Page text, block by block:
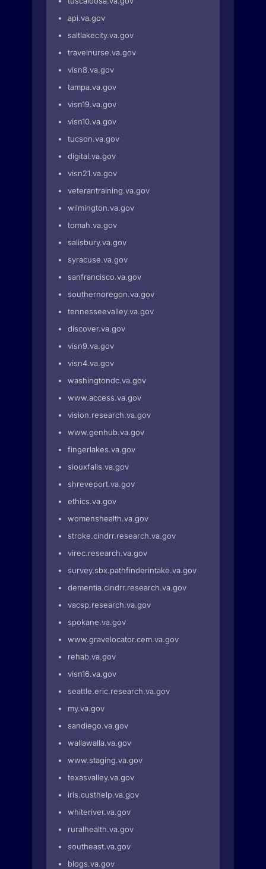
api.va.gov
saltlakecity.va.gov
travelnurse.va.gov
visn8.va.gov
tampa.va.gov
visn19.va.gov
visn10.va.gov
tucson.va.gov
digital.va.gov
visn21.va.gov
veterantraining.va.gov
wilmington.va.gov
tomah.va.gov
salisbury.va.gov
syracuse.va.gov
sanfrancisco.va.gov
southernoregon.va.gov
tennesseevalley.va.gov
discover.va.gov
visn9.va.gov
visn4.va.gov
washingtondc.va.gov
www.access.va.gov
vision.research.va.gov
www.genhub.va.gov
fingerlakes.va.gov
siouxfalls.va.gov
shreveport.va.gov
ethics.va.gov
womenshealth.va.gov
stroke.cindrr.research.va.gov
virec.research.va.gov
survey.sbx.pathfinderintake.va.gov
dementia.cindrr.research.va.gov
vacsp.research.va.gov
spokane.va.gov
www.gravelocator.cem.va.gov
rehab.va.gov
visn16.va.gov
seattle.eric.research.va.gov
my.va.gov
sandiego.va.gov
wallawalla.va.gov
www.staging.va.gov
texasvalley.va.gov
iris.custhelp.va.gov
whiteriver.va.gov
ruralhealth.va.gov
southeast.va.gov
blogs.va.gov